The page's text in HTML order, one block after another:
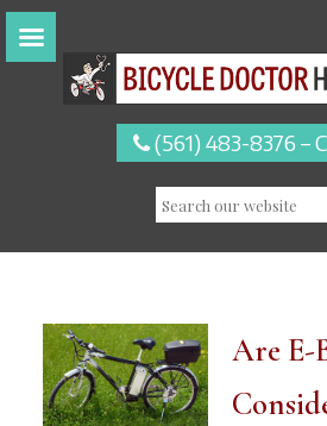
(561) 483-8376 –
Are E-